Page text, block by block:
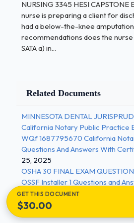
vomiting
a child who has a cold
is coughing up green
abdominal pain who is
vomiting after assessing
identifies three nursing
developing the client's
action should the nurse
collaborate with client to
cluster supportive client
identify client care
NURSING 3345 HESI CAPSTONE
nurse is preparing a client for
had a below-the-knee
recommendations does the
SATA a) in...
Related Documents
MINNESOTA DENTAL
California Notary Public Practice
WQf 1687795670 California
Questions And Answers With
25, 2025
OSHA 30 FINAL EXAM
OSSF Installer 1 Questions and
GET THIS DOCUMENT
$30.00